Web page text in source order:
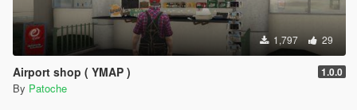
1,797 29
Airport shop ( YMAP ) 1.0.0
By Patoche